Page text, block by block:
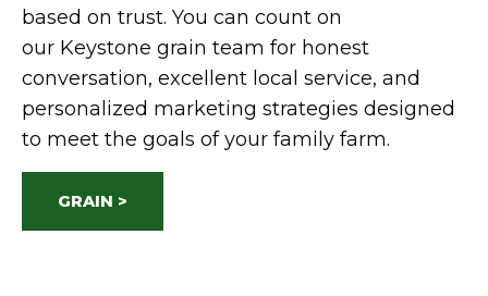
based on trust. You can count on
our Keystone grain team for honest
conversation, excellent local service, and
personalized marketing strategies designed
to meet the goals of your family farm.
GRAIN >